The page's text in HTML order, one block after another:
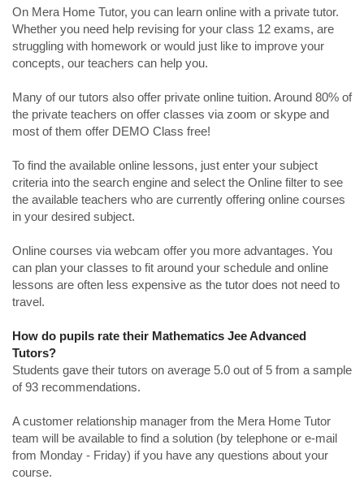
On Mera Home Tutor, you can learn online with a private tutor.
Whether you need help revising for your class 12 exams, are
struggling with homework or would just like to improve your
concepts, our teachers can help you.
Many of our tutors also offer private online tuition. Around 80% of
the private teachers on offer classes via zoom or skype and
most of them offer DEMO Class free!
To find the available online lessons, just enter your subject
criteria into the search engine and select the Online filter to see
the available teachers who are currently offering online courses
in your desired subject.
Online courses via webcam offer you more advantages. You
can plan your classes to fit around your schedule and online
lessons are often less expensive as the tutor does not need to
travel.
How do pupils rate their Mathematics Jee Advanced
Tutors?
Students gave their tutors on average 5.0 out of 5 from a sample
of 93 recommendations.
A customer relationship manager from the Mera Home Tutor
team will be available to find a solution (by telephone or e-mail
from Monday - Friday) if you have any questions about your
course.